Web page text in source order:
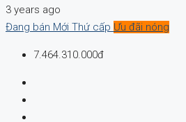
3 years ago
Đang bán Mới Thứ cấp Ưu đãi nóng
7.464.310.000đ